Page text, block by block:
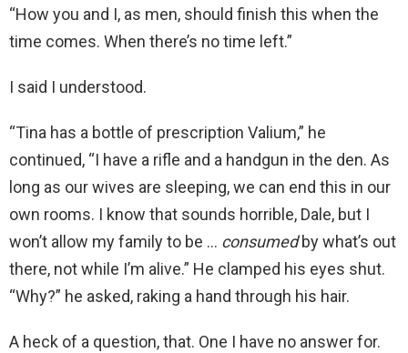
“How you and I, as men, should finish this when the
time comes. When there’s no time left.”
I said I understood.
“Tina has a bottle of prescription Valium,” he
continued, “I have a rifle and a handgun in the den. As
long as our wives are sleeping, we can end this in our
own rooms. I know that sounds horrible, Dale, but I
won’t allow my family to be … consumedby what’s out
there, not while I’m alive.” He clamped his eyes shut.
“Why?” he asked, raking a hand through his hair.
A heck of a question, that. One I have no answer for.